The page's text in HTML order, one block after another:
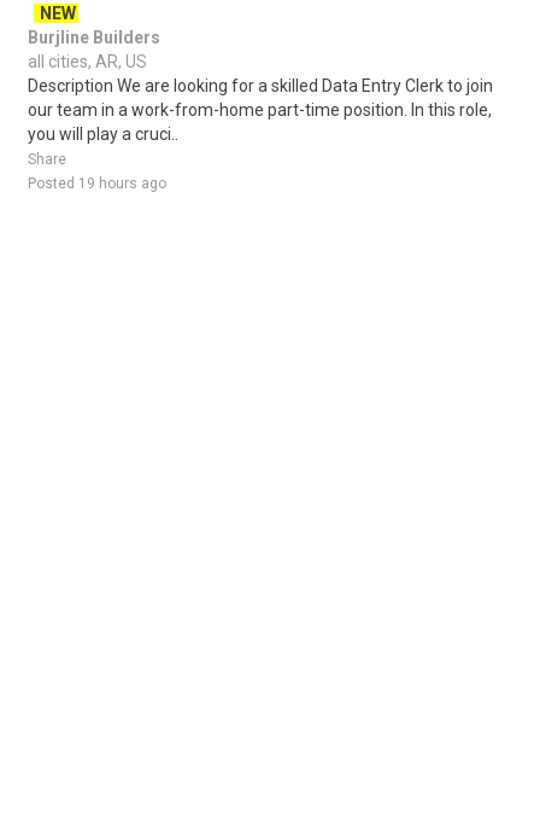
NEW
Burjline Builders
all cities, AR, US
Description We are looking for a skilled Data Entry Clerk to join
our team in a work-from-home part-time position. In this role,
you will play a cruci..
Share
Posted 19 hours ago